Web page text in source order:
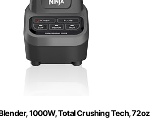
1000W, Total Crushing Tech,